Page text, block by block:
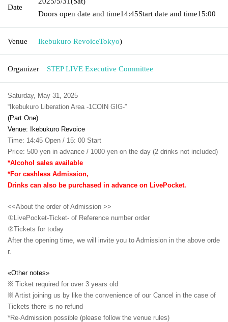
Date
Doors open date and time14:45Start date and time15:00
Venue Ikebukuro RevoiceTokyo)
Organizer STEP LIVE Executive Committee
Saturday, May 31, 2025
“Ikebukuro Liberation Area -1COIN GIG-”
(Part One)
Venue: Ikebukuro Revoice
Time: 14:45 Open / 15: 00 Start
Price: 500 yen in advance / 1000 yen on the day (2 drinks not included)
*Alcohol sales available
*For cashless Admission,
Drinks can also be purchased in advance on LivePocket.
<<About the order of Admission >>
①LivePocket-Ticket- of Reference number order
②Tickets for today
After the opening time, we will invite you to Admission in the above orde
r.
«Other notes»
※ Ticket required for over 3 years old
※ Artist joining us by like the convenience of our Cancel in the case of
Tickets there is no refund
*Re-Admission possible (please follow the venue rules)